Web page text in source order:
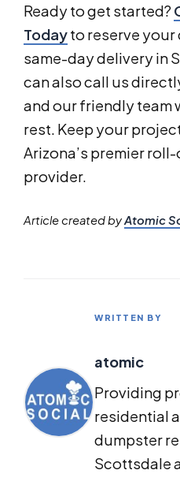
Ready to get started?
Todayto reserve
same-day delivery in
can also call us
and our friendly team
rest. Keep your
Arizona’s premier
provider.
Article created byAtomic
WRITTEN BY
atomic
Providing
residential
dumpster
Scottsdale